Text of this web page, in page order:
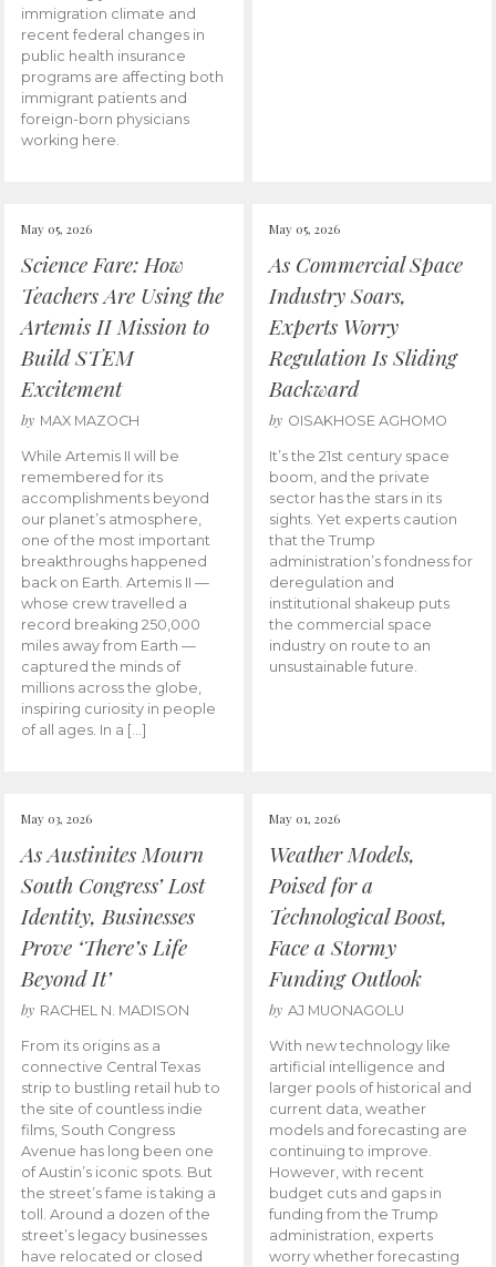
immigration climate and
recent federal changes in
public health insurance
programs are affecting both
immigrant patients and
foreign-born physicians
working here.
May 05, 2026
Science Fare: How
Teachers Are Using the
Artemis II Mission to
Build STEM
Excitement
by MAX MAZOCH
While Artemis II will be
remembered for its
accomplishments beyond
our planet’s atmosphere,
one of the most important
breakthroughs happened
back on Earth. Artemis II —
whose crew travelled a
record breaking 250,000
miles away from Earth —
captured the minds of
millions across the globe,
inspiring curiosity in people
of all ages. In a […]
May 05, 2026
As Commercial Space
Industry Soars,
Experts Worry
Regulation Is Sliding
Backward
by OISAKHOSE AGHOMO
It’s the 21st century space
boom, and the private
sector has the stars in its
sights. Yet experts caution
that the Trump
administration’s fondness for
deregulation and
institutional shakeup puts
the commercial space
industry on route to an
unsustainable future.
May 03, 2026
As Austinites Mourn
South Congress’ Lost
Identity, Businesses
Prove ‘There’s Life
Beyond It’
by RACHEL N. MADISON
From its origins as a
connective Central Texas
strip to bustling retail hub to
the site of countless indie
films, South Congress
Avenue has long been one
of Austin’s iconic spots. But
the street’s fame is taking a
toll. Around a dozen of the
street’s legacy businesses
have relocated or closed
May 01, 2026
Weather Models,
Poised for a
Technological Boost,
Face a Stormy
Funding Outlook
by AJ MUONAGOLU
With new technology like
artificial intelligence and
larger pools of historical and
current data, weather
models and forecasting are
continuing to improve.
However, with recent
budget cuts and gaps in
funding from the Trump
administration, experts
worry whether forecasting